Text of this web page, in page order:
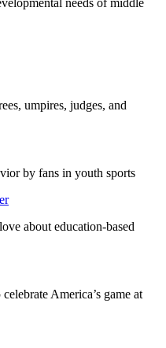
needs of middle
umpires, judges, and
by fans in youth sports
about education-based
America’s game at